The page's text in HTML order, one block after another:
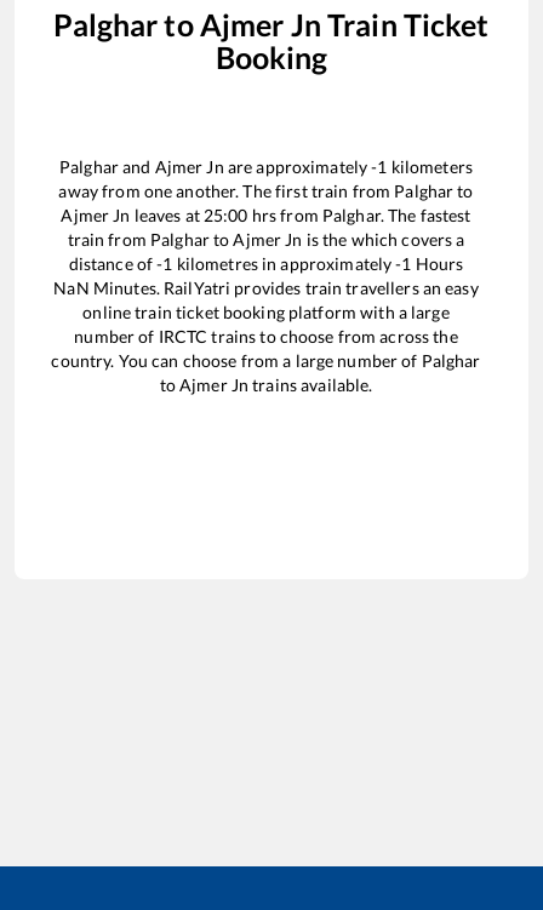
PalghartoAjmer Jn Train Ticket
Booking
Palgharand Ajmer Jn are approximately-1 kilometers
away from one another. The first train from Palgharto
Ajmer Jn leaves at 25:00 hrs from Palghar. The fastest
train from PalghartoAjmer Jn is the which covers a
distance of-1 kilometres in approximately-1 Hours
NaN Minutes. RailYatri provides train travellers an easy
online train ticket booking platform with a large
number of IRCTC trains to choose from across the
country. You can choose from a large number of Palghar
toAjmer Jn trains available.